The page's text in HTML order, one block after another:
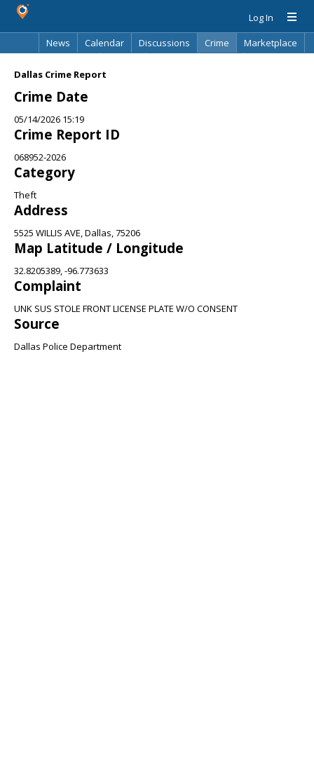
Log In
News
Calendar Discussions Crime
Marketplace
Dallas Crime Report
Crime Date
05/14/2026 15:19
Crime Report ID
068952-2026
Category
Theft
Address
5525 WILLIS AVE, Dallas, 75206
Map Latitude / Longitude
32.8205389, -96.773633
Complaint
UNK SUS STOLE FRONT LICENSE PLATE W/O CONSENT
Source
Dallas Police Department